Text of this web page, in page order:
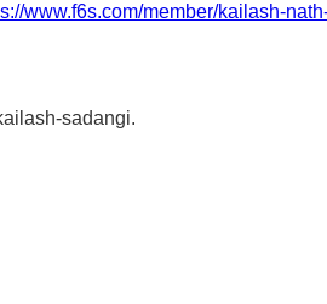
www.f6s.com/member/kailash-
sadangi.